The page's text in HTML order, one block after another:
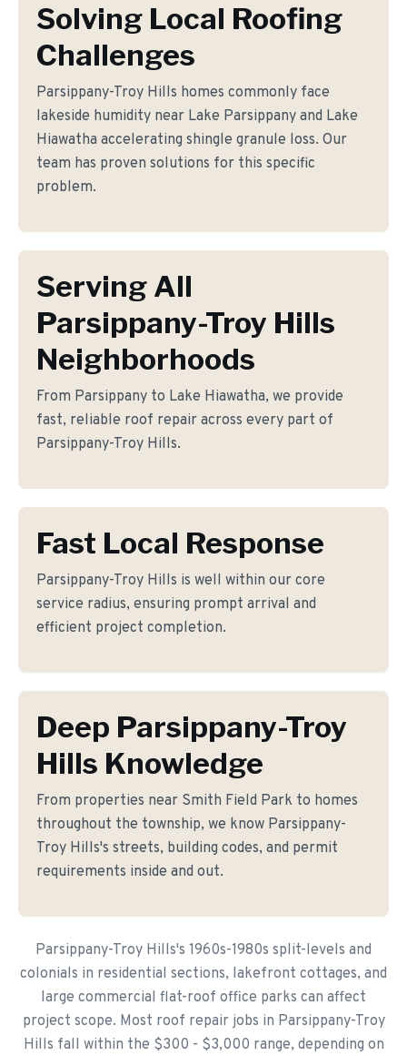
Solving Local Roofing
Challenges
Parsippany-Troy Hills homes commonly face
lakeside humidity near Lake Parsippany and Lake
Hiawatha accelerating shingle granule loss. Our
team has proven solutions for this specific
problem.
Serving All
Parsippany-Troy Hills
Neighborhoods
From Parsippany to Lake Hiawatha, we provide
fast, reliable roof repair across every part of
Parsippany-Troy Hills.
Fast Local Response
Parsippany-Troy Hills is well within our core
service radius, ensuring prompt arrival and
efficient project completion.
Deep Parsippany-Troy
Hills Knowledge
From properties near Smith Field Park to homes
throughout the township, we know Parsippany-
Troy Hills's streets, building codes, and permit
requirements inside and out.
Parsippany-Troy Hills's 1960s-1980s split-levels and
colonials in residential sections, lakefront cottages, and
large commercial flat-roof office parks can affect
project scope. Most roof repair jobs in Parsippany-Troy
Hills fall within the $300 - $3,000 range, depending on